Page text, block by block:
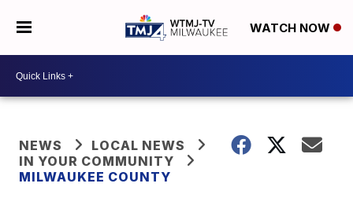
WATCH NOW
NEWS
LOCAL NEWS
IN YOUR COMMUNITY
MILWAUKEE COUNTY